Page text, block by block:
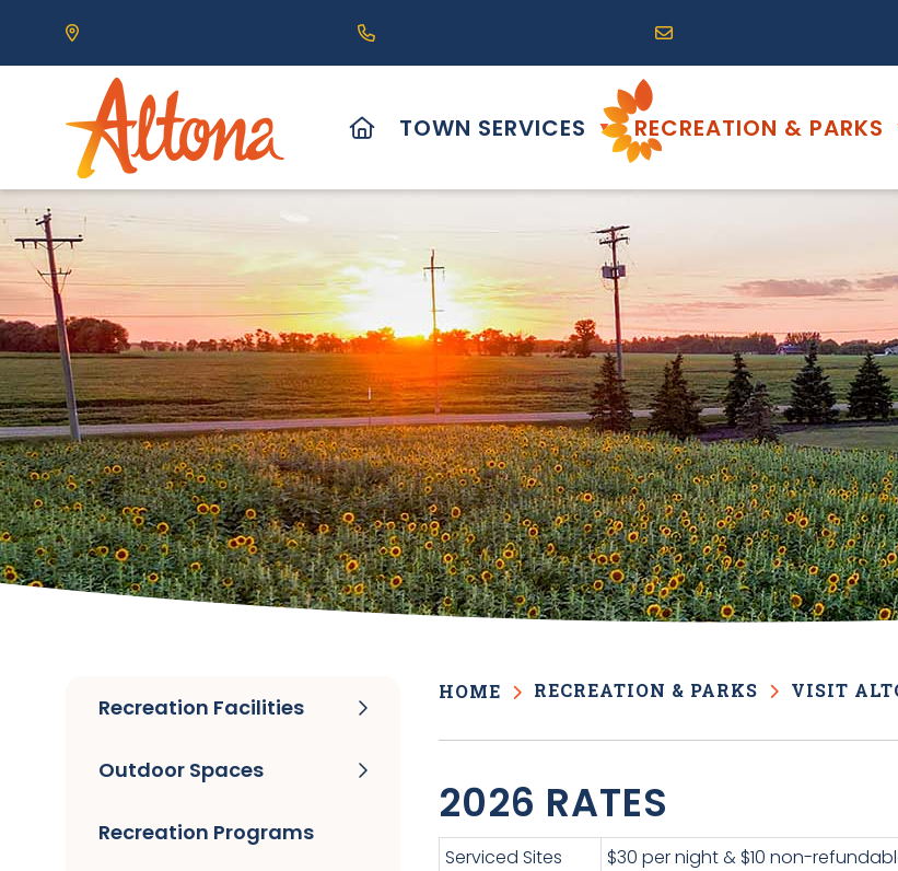
Our Address is 111 Centre Avenue, Altona, MB R0G 0B0
Call us at (204) 324-6468 Email us at
HOME
TOWN SERVICES ▼ RECREATION & PARKS
HOME RECREATION & PARKS VISIT
2026 RATES
Serviced Sites $30 per night & $10 non-
Recreation Facilities
Outdoor Spaces
Recreation Programs